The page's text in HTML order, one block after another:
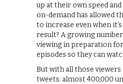
up at their own speed
on-demand has allowed
to increase even when
result? A growing
viewing in preparation
episodes so they can
But with all those viewers
tweets: almost 400,000